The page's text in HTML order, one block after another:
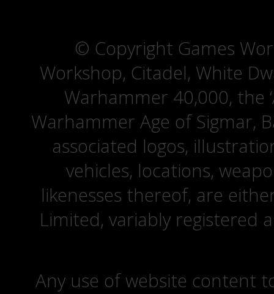
© Copyright Games
Workshop, Citadel, White
Warhammer 40,000, the
Warhammer Age of Sigmar,
associated logos,
vehicles, locations,
likenesses thereof, are
Limited, variably registered
Any use of website content